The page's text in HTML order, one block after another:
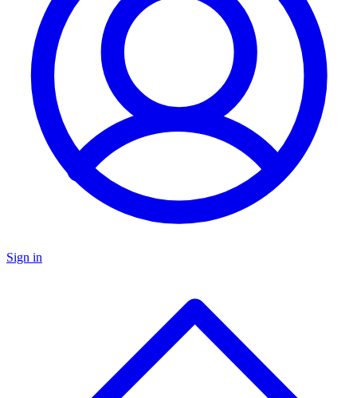
Sign in